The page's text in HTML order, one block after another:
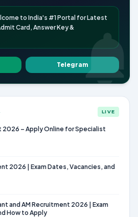
to India's #1 Portal for Latest
Card, Answer Key &
Telegram
LIVE
2026 – Apply Online for Specialist
2026 | Exam Dates, Vacancies, and
and AM Recruitment 2026 | Exam
How to Apply